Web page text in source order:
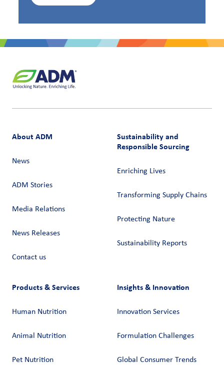
About ADM
News
ADM Stories
Media Relations
News Releases
Contact us
Sustainability and
Responsible Sourcing
Enriching Lives
Transforming Supply Chains​
Protecting Nature
Sustainability Reports
Products & Services
Human Nutrition
Animal Nutrition
Pet Nutrition
Insights & Innovation
Innovation Services
Formulation Challenges
Global Consumer Trends